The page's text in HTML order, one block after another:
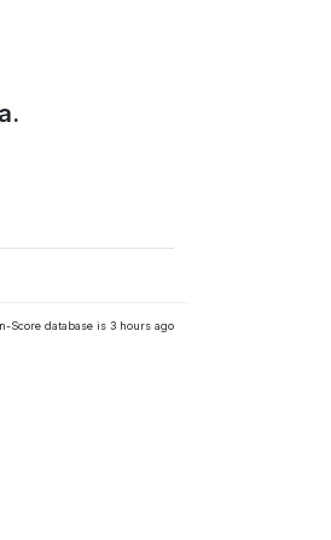
Score database is 3 hours ago